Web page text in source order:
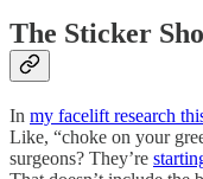
The Sticker
In my facelift research
Like, “choke on your
surgeons? They’re